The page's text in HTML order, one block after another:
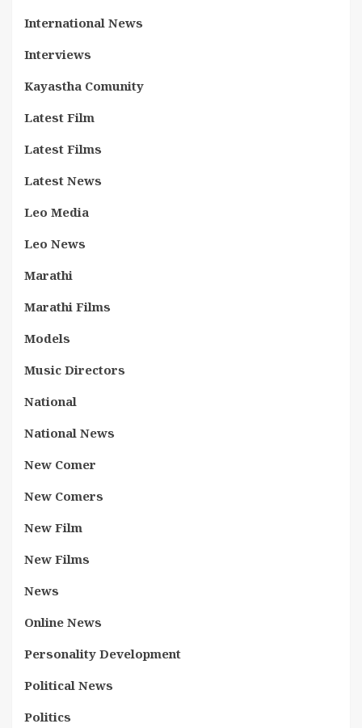
International News
Interviews
Kayastha Comunity
Latest Film
Latest Films
Latest News
Leo Media
Leo News
Marathi
Marathi Films
Models
Music Directors
National
National News
New Comer
New Comers
New Film
New Films
News
Online News
Personality Development
Political News
Politics